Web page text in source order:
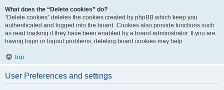
What does the “Delete cookies” do?
“Delete cookies” deletes the cookies created by phpBB which keep you
authenticated and logged into the board. Cookies also provide functions such
as read tracking if they have been enabled by a board administrator. If you are
having login or logout problems, deleting board cookies may help.
Top
User Preferences and settings